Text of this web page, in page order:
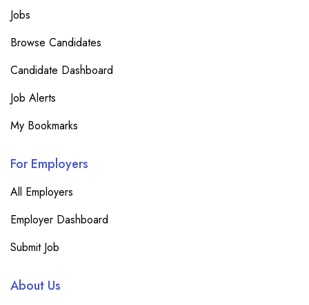
Jobs
Browse Candidates
Candidate Dashboard
Job Alerts
My Bookmarks
For Employers
All Employers
Employer Dashboard
Submit Job
About Us